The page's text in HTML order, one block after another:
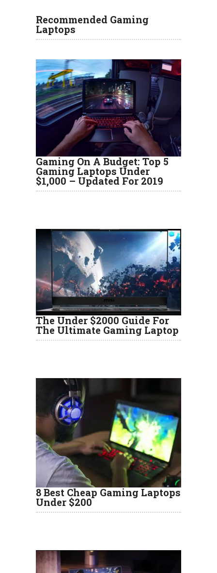
Recommended Gaming
Laptops
Gaming On A Budget: Top 5
Gaming Laptops Under
$1,000 – Updated For 2019
The Under $2000 Guide For
The Ultimate Gaming Laptop
8 Best Cheap Gaming Laptops
Under $200